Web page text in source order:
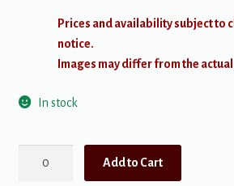
Prices and availability subject to
notice.
Images may differ from the
In stock
Add to Cart